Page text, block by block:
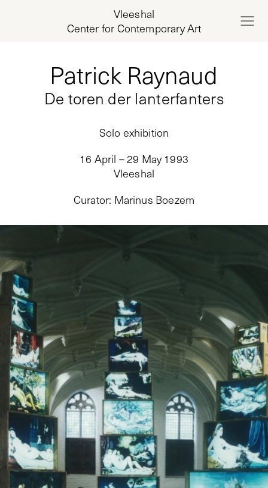
Vleeshal
Center for Contemporary Art
De toren der lanterfanters
Patrick Raynaud
Solo exhibition
16 April – 29 May 1993
Vleeshal
Curator: Marinus Boezem